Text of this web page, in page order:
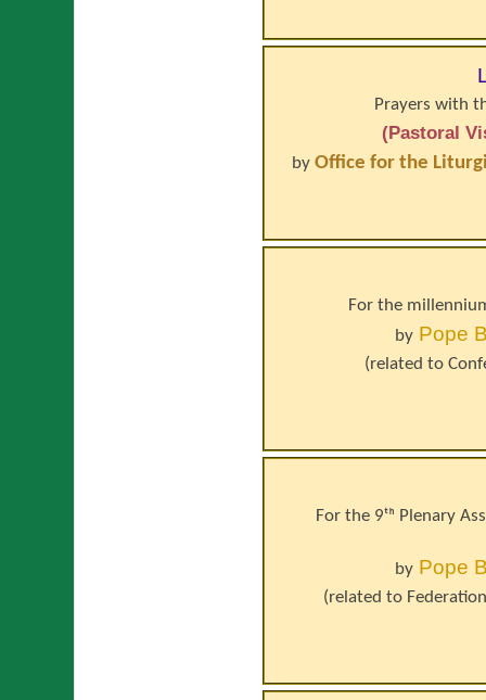
Prayers with
(Pastoral
byOffice for the
For the
by Pope
(related to
For the 9ᵗʰ Plenary
by Pope
(related to